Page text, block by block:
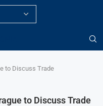
to Discuss Trade
to Discuss Trade